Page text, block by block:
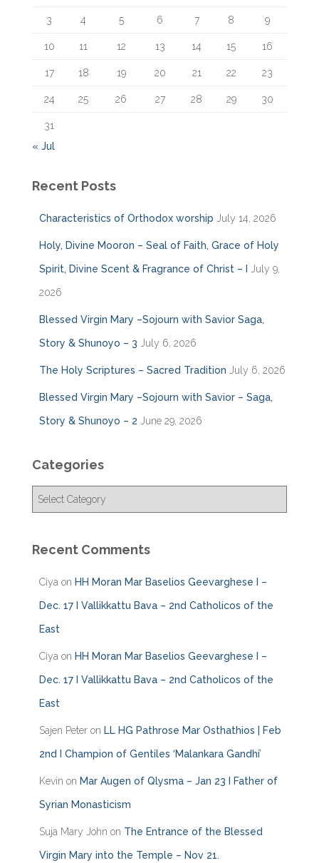
3 4 5 6 7 8 9
10 11 12 13 14 15 16
17 18 19 20 21 22 23
24 25 26 27 28 29 30
31
« Jul
Recent Posts
Characteristics of Orthodox worship July 14, 2026
Holy, Divine Mooron – Seal of Faith, Grace of Holy
Spirit, Divine Scent & Fragrance of Christ – I July 9,
2026
Blessed Virgin Mary –Sojourn with Savior Saga,
Story & Shunoyo – 3 July 6, 2026
The Holy Scriptures – Sacred Tradition July 6, 2026
Blessed Virgin Mary –Sojourn with Savior – Saga,
Story & Shunoyo – 2 June 29, 2026
Categories
g
Recent Comments
Ciya on HH Moran Mar Baselios Geevarghese I –
Dec. 17 I Vallikkattu Bava – 2nd Catholicos of the
East
Ciya on HH Moran Mar Baselios Geevarghese I –
Dec. 17 I Vallikkattu Bava – 2nd Catholicos of the
East
Sajen Peter on LL HG Pathrose Mar Osthathios | Feb
2nd I Champion of Gentiles ‘Malankara Gandhi’
Kevin on Mar Augen of Qlysma – Jan 23 I Father of
Syrian Monasticism
Suja Mary John on The Entrance of the Blessed
Virgin Mary into the Temple – Nov 21.